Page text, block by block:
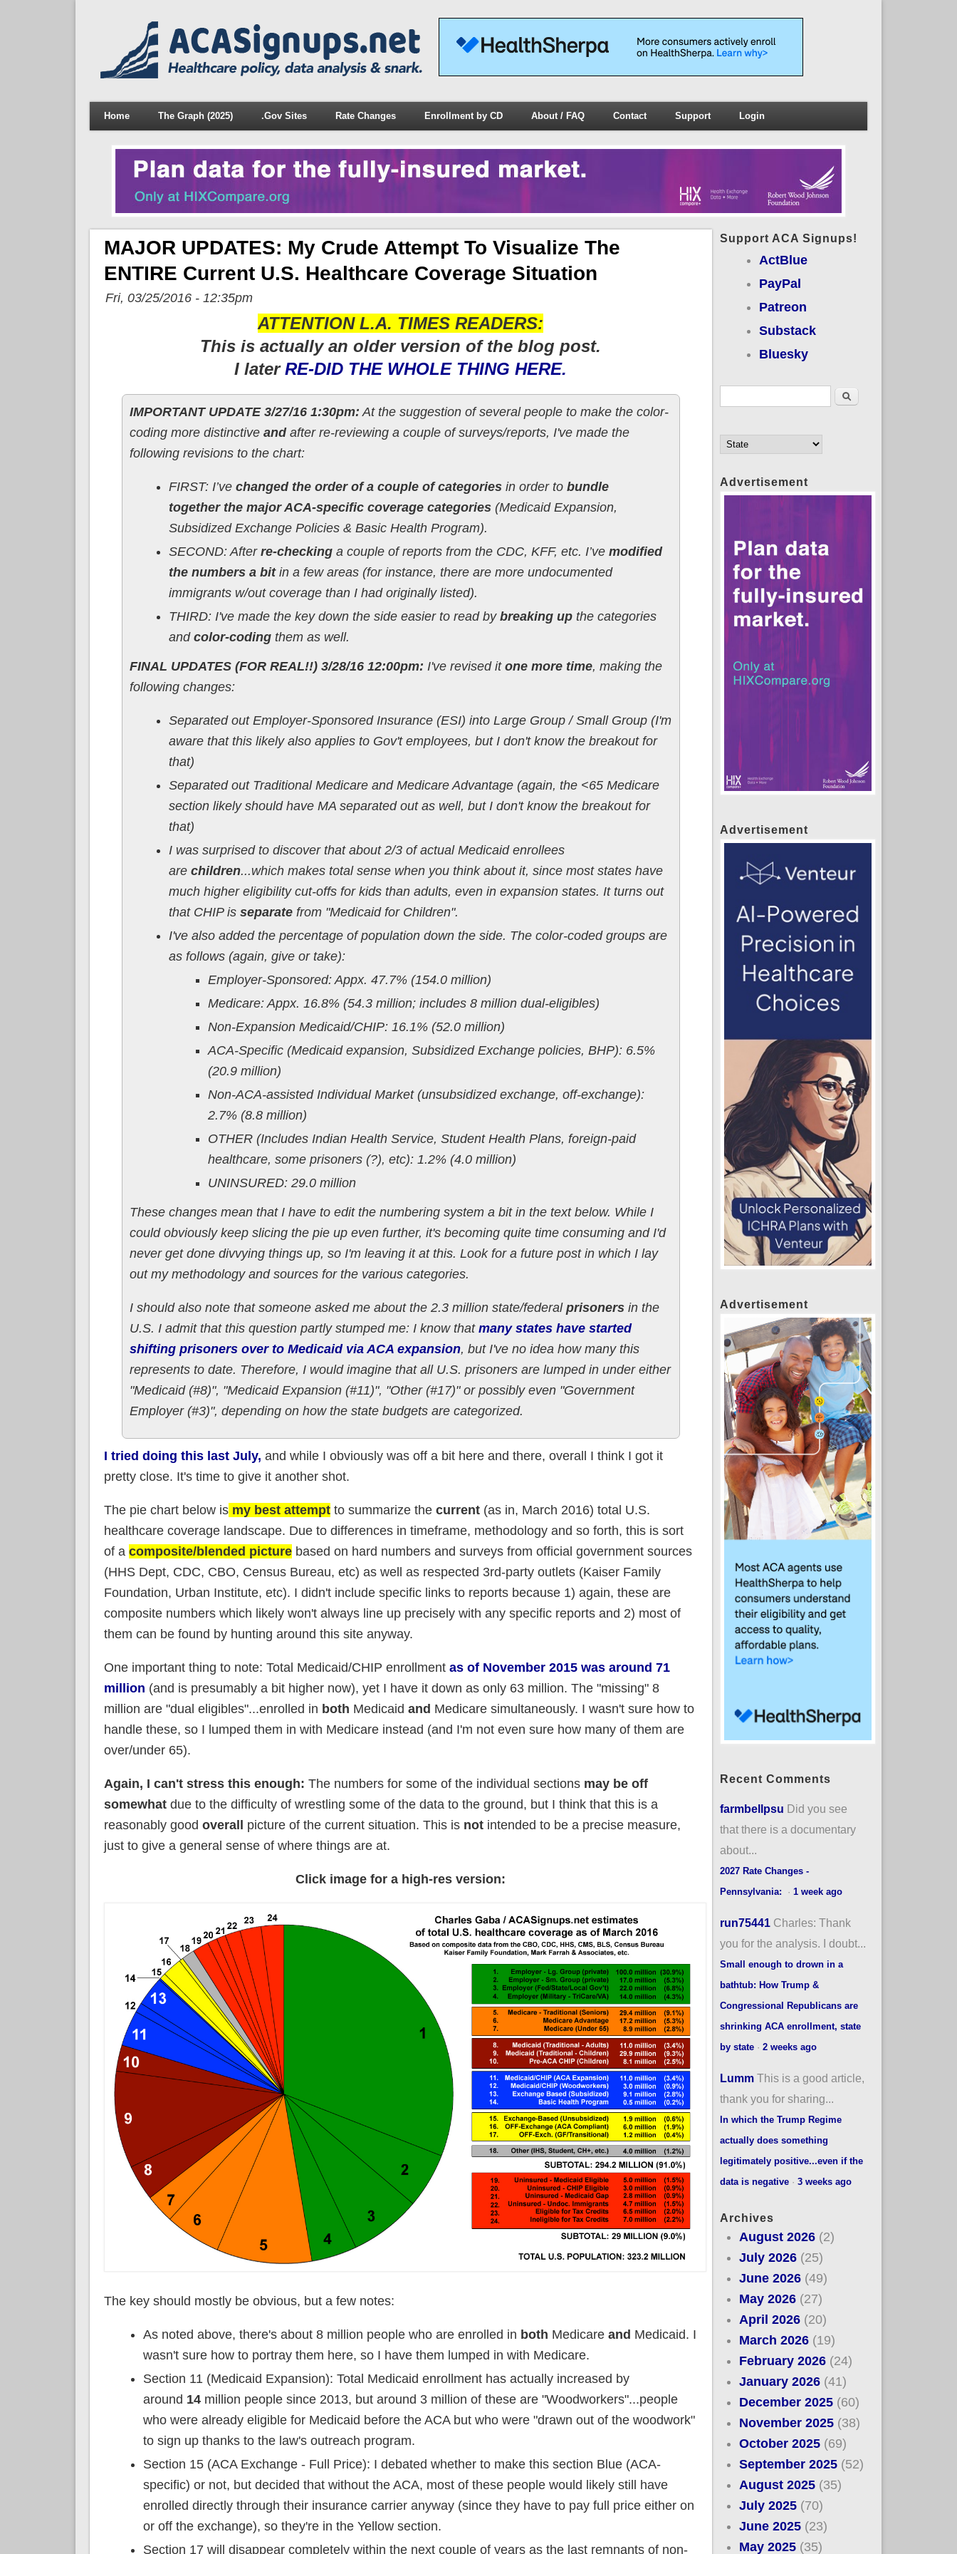
Home The Graph (2025) .Gov Sites Rate Changes Enrollment by CD About / FAQ Contact Support Login
MAJOR UPDATES: My Crude Attempt To Visualize The
ENTIRE Current U.S. Healthcare Coverage Situation
Fri, 03/25/2016 - 12:35pm
ATTENTION L.A. TIMES READERS:
This is actually an older version of the blog post.
I laterRE-DID THE WHOLE THING HERE.
IMPORTANT UPDATE 3/27/16 1:30pm: At the suggestion of several people to make the color-
coding more distinctive andafter re-reviewing a couple of surveys/reports, I've made the
following revisions to the chart:
FIRST: I’ve changed the order of a couple of categoriesin order to bundle
together the major ACA-specific coverage categories(Medicaid Expansion,
Subsidized Exchange Policies & Basic Health Program).
SECOND: After re-checkinga couple of reports from the CDC, KFF, etc. I’ve modified
the numbers a bitin a few areas (for instance, there are more undocumented
immigrants w/out coverage than I had originally listed).
THIRD: I've made the key down the side easier to read by breaking upthe categories
and color-codingthem as well.
FINAL UPDATES (FOR REAL!!) 3/28/16 12:00pm: I've revised it one more time, making the
following changes:
Separated out Employer-Sponsored Insurance (ESI) into Large Group / Small Group (I'm
aware that this likely also applies to Gov't employees, but I don't know the breakout for
that)
Separated out Traditional Medicare and Medicare Advantage (again, the <65 Medicare
section likely should have MA separated out as well, but I don't know the breakout for
that)
I was surprised to discover that about 2/3 of actual Medicaid enrollees
are children...which makes total sense when you think about it, since most states have
much higher eligibility cut-offs for kids than adults, even in expansion states. It turns out
that CHIP is separatefrom "Medicaid for Children".
I've also added the percentage of population down the side. The color-coded groups are
as follows (again, give or take):
Employer-Sponsored: Appx. 47.7% (154.0 million)
Medicare: Appx. 16.8% (54.3 million; includes 8 million dual-eligibles)
Non-Expansion Medicaid/CHIP: 16.1% (52.0 million)
ACA-Specific (Medicaid expansion, Subsidized Exchange policies, BHP): 6.5%
(20.9 million)
Non-ACA-assisted Individual Market (unsubsidized exchange, off-exchange):
2.7% (8.8 million)
OTHER (Includes Indian Health Service, Student Health Plans, foreign-paid
healthcare, some prisoners (?), etc): 1.2% (4.0 million)
UNINSURED: 29.0 million
These changes mean that I have to edit the numbering system a bit in the text below. While I
could obviously keep slicing the pie up even further, it's becoming quite time consuming and I'd
never get done divvying things up, so I'm leaving it at this. Look for a future post in which I lay
out my methodology and sources for the various categories.
I should also note that someone asked me about the 2.3 million state/federal prisonersin the
U.S. I admit that this question partly stumped me: I know that many states have started
shifting prisoners over to Medicaid via ACA expansion, but I've no idea how many this
represents to date. Therefore, I would imagine that all U.S. prisoners are lumped in under either
"Medicaid (#8)", "Medicaid Expansion (#11)", "Other (#17)" or possibly even "Government
Employer (#3)", depending on how the state budgets are categorized.
I tried doing this last July, and while I obviously was off a bit here and there, overall I think I got it
pretty close. It's time to give it another shot.
The pie chart below ismy best attemptto summarize the current(as in, March 2016) total U.S.
healthcare coverage landscape. Due to differences in timeframe, methodology and so forth, this is sort
of a composite/blended picturebased on hard numbers and surveys from official government sources
(HHS Dept, CDC, CBO, Census Bureau, etc) as well as respected 3rd-party outlets (Kaiser Family
Foundation, Urban Institute, etc). I didn't include specific links to reports because 1) again, these are
composite numbers which likely won't always line up precisely with any specific reports and 2) most of
them can be found by hunting around this site anyway.
One important thing to note: Total Medicaid/CHIP enrollment as of November 2015 was around 71
million (and is presumably a bit higher now), yet I have it down as only 63 million. The "missing" 8
million are "dual eligibles"...enrolled in both Medicaid and Medicare simultaneously. I wasn't sure how to
handle these, so I lumped them in with Medicare instead (and I'm not even sure how many of them are
over/under 65).
Again, I can't stress this enough: The numbers for some of the individual sections may be off
somewhatdue to the difficulty of wrestling some of the data to the ground, but I think that this is a
reasonably good overall picture of the current situation. This is notintended to be a precise measure,
just to give a general sense of where things are at.
Click image for a high-res version:
The key should mostly be obvious, but a few notes:
As noted above, there's about 8 million people who are enrolled in both Medicare and Medicaid. I
wasn't sure how to portray them here, so I have them lumped in with Medicare.
Section 11 (Medicaid Expansion): Total Medicaid enrollment has actually increased by
around 14million people since 2013, but around 3 million of these are "Woodworkers"...people
who were already eligible for Medicaid before the ACA but who were "drawn out of the woodwork"
to sign up thanks to the law's outreach program.
Section 15 (ACA Exchange - Full Price): I debated whether to make this section Blue (ACA-
specific) or not, but decided that without the ACA, most of these people would likely still have
enrolled directly through their insurance carrier anyway (since they have to pay full price either on
or off the exchange), so they're in the Yellow section.
Section 17 will disappear completely within the next couple of years as the last remnants of non-
Support ACA Signups!
ActBlue
PayPal
Patreon
Substack
Bluesky
Search
Advertisement
Advertisement
Advertisement
Recent Comments
farmbellpsu Did you see
that there is a documentary
about...
2027 Rate Changes -
Pennsylvania:
· 1 week ago
run75441 Charles: Thank
you for the analysis. I doubt...
Small enough to drown in a
bathtub: How Trump &
Congressional Republicans are
shrinking ACA enrollment, state
by state· 2 weeks ago
Lumm This is a good article,
thank you for sharing...
In which the Trump Regime
actually does something
legitimately positive...even if the
data is negative· 3 weeks ago
Archives
August 2026 (2)
July 2026 (25)
June 2026 (49)
May 2026 (27)
April 2026 (20)
March 2026 (19)
February 2026 (24)
January 2026 (41)
December 2025 (60)
November 2025 (38)
October 2025 (69)
September 2025 (52)
August 2025 (35)
July 2025 (70)
June 2025 (23)
May 2025 (35)